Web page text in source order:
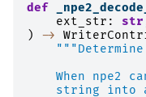
def
ext_str : str
)
->
When npe2
string into